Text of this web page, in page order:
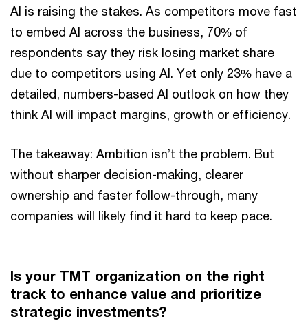
AI is raising the stakes. As competitors move fast
to embed AI across the business, 70% of
respondents say they risk losing market share
due to competitors using AI. Yet only 23% have a
detailed, numbers-based AI outlook on how they
think AI will impact margins, growth or efficiency.
The takeaway: Ambition isn’t the problem. But
without sharper decision-making, clearer
ownership and faster follow-through, many
companies will likely find it hard to keep pace.
Is your TMT organization on the right
track to enhance value and prioritize
strategic investments?